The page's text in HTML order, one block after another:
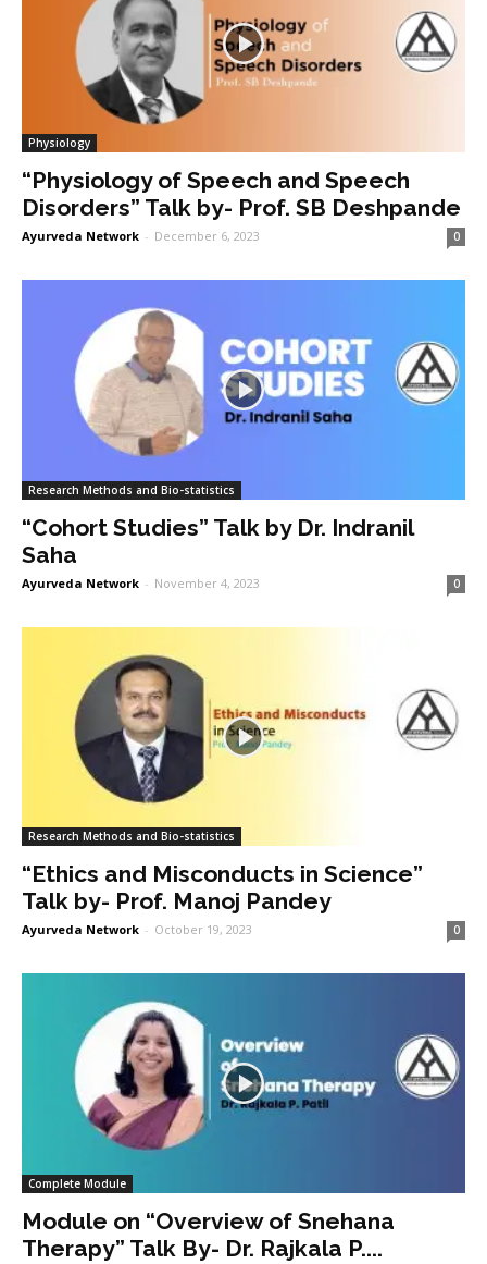
Physiology
“Physiology of Speech and Speech
Disorders” Talk by- Prof. SB Deshpande
Ayurveda Network - December 6, 2023 0
Research Methods and Bio-statistics
“Cohort Studies” Talk by Dr. Indranil
Saha
Ayurveda Network - November 4, 2023 0
Research Methods and Bio-statistics
“Ethics and Misconducts in Science”
Talk by- Prof. Manoj Pandey
Ayurveda Network - October 19, 2023 0
Complete Module
Module on “Overview of Snehana
Therapy” Talk By- Dr. Rajkala P....